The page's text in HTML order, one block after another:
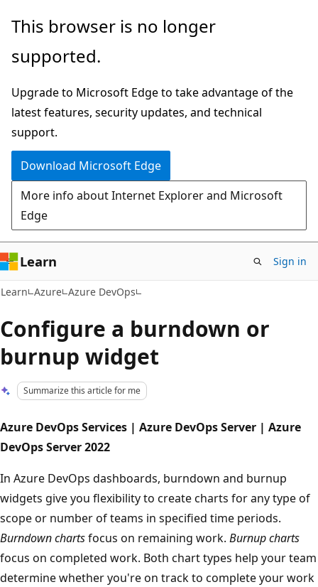
Skip
main
Skip
Ask
chat
experience
This browser is no longer
supported.
Upgrade to Microsoft Edge to take advantage of the
latest features, security updates, and technical
support.
Download Microsoft Edge
More info about Internet Explorer and Microsoft
Edge
Learn Sign in
Learn Azure Azure DevOps
Configure a burndown or
burnup widget
Summarize this article for me
Azure DevOps Services | Azure DevOps Server | Azure
DevOps Server 2022
In Azure DevOps dashboards, burndown and burnup
widgets give you flexibility to create charts for any type of
scope or number of teams in specified time periods.
Burndown chartsfocus on remaining work. Burnup charts
focus on completed work. Both chart types help your team
determine whether you're on track to complete your work